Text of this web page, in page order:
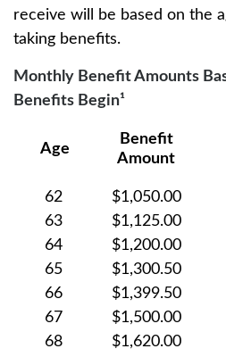
receive will be based on the
taking benefits.
Monthly Benefit Amounts
Benefits Begin¹
Age
Benefit
Amount
62
63
64
65
66
67
68
$1,050.00
$1,125.00
$1,200.00
$1,300.50
$1,399.50
$1,500.00
$1,620.00